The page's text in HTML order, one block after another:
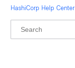
HashiCorp Help Center